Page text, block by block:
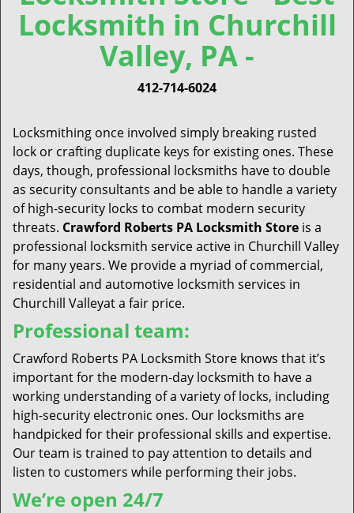
v
n
Locksmith in Churchill
Valley, PA -
412-714-6024
Locksmithing once involved simply breaking rusted
lock or crafting duplicate keys for existing ones. These
days, though, professional locksmiths have to double
as security consultants and be able to handle a variety
of high-security locks to combat modern security
threats. Crawford Roberts PA Locksmith Store is a
professional locksmith service active in Churchill Valley
for many years. We provide a myriad of commercial,
residential and automotive locksmith services in
Churchill Valleyat a fair price.
Professional team:
Crawford Roberts PA Locksmith Store knows that it’s
important for the modern-day locksmith to have a
working understanding of a variety of locks, including
high-security electronic ones. Our locksmiths are
handpicked for their professional skills and expertise.
Our team is trained to pay attention to details and
listen to customers while performing their jobs.
We’re open 24/7